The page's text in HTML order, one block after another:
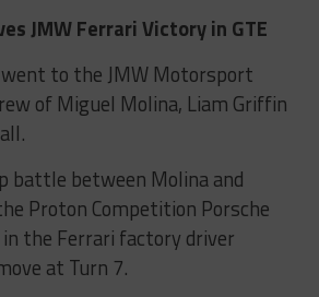
JMW Ferrari Victory in GTE
went to the JMW Motorsport
of Miguel Molina, Liam Griffin
between Molina and
Proton Competition Porsche
the Ferrari factory driver
at Turn 7.